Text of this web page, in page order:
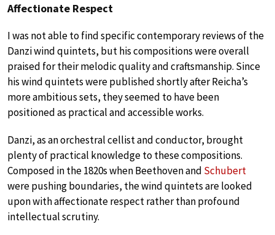
Affectionate Respect
I was not able to find specific contemporary reviews of the
Danzi wind quintets, but his compositions were overall
praised for their melodic quality and craftsmanship. Since
his wind quintets were published shortly after Reicha’s
more ambitious sets, they seemed to have been
positioned as practical and accessible works.
Danzi, as an orchestral cellist and conductor, brought
plenty of practical knowledge to these compositions.
Composed in the 1820s when Beethoven and Schubert
were pushing boundaries, the wind quintets are looked
upon with affectionate respect rather than profound
intellectual scrutiny.